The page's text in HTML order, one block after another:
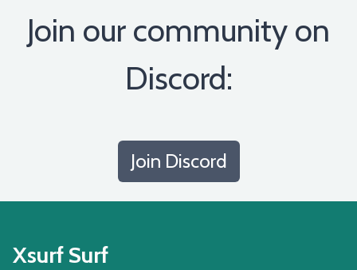
Join our community on
Discord:
Join Discord
Xsurf Surf